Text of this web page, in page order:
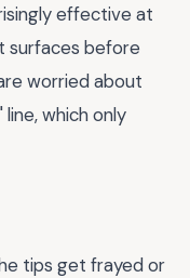
effective at
surfaces before
worried about
which only
tips get frayed or